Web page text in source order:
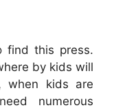
find this press.
by kids will
when kids are
numerous